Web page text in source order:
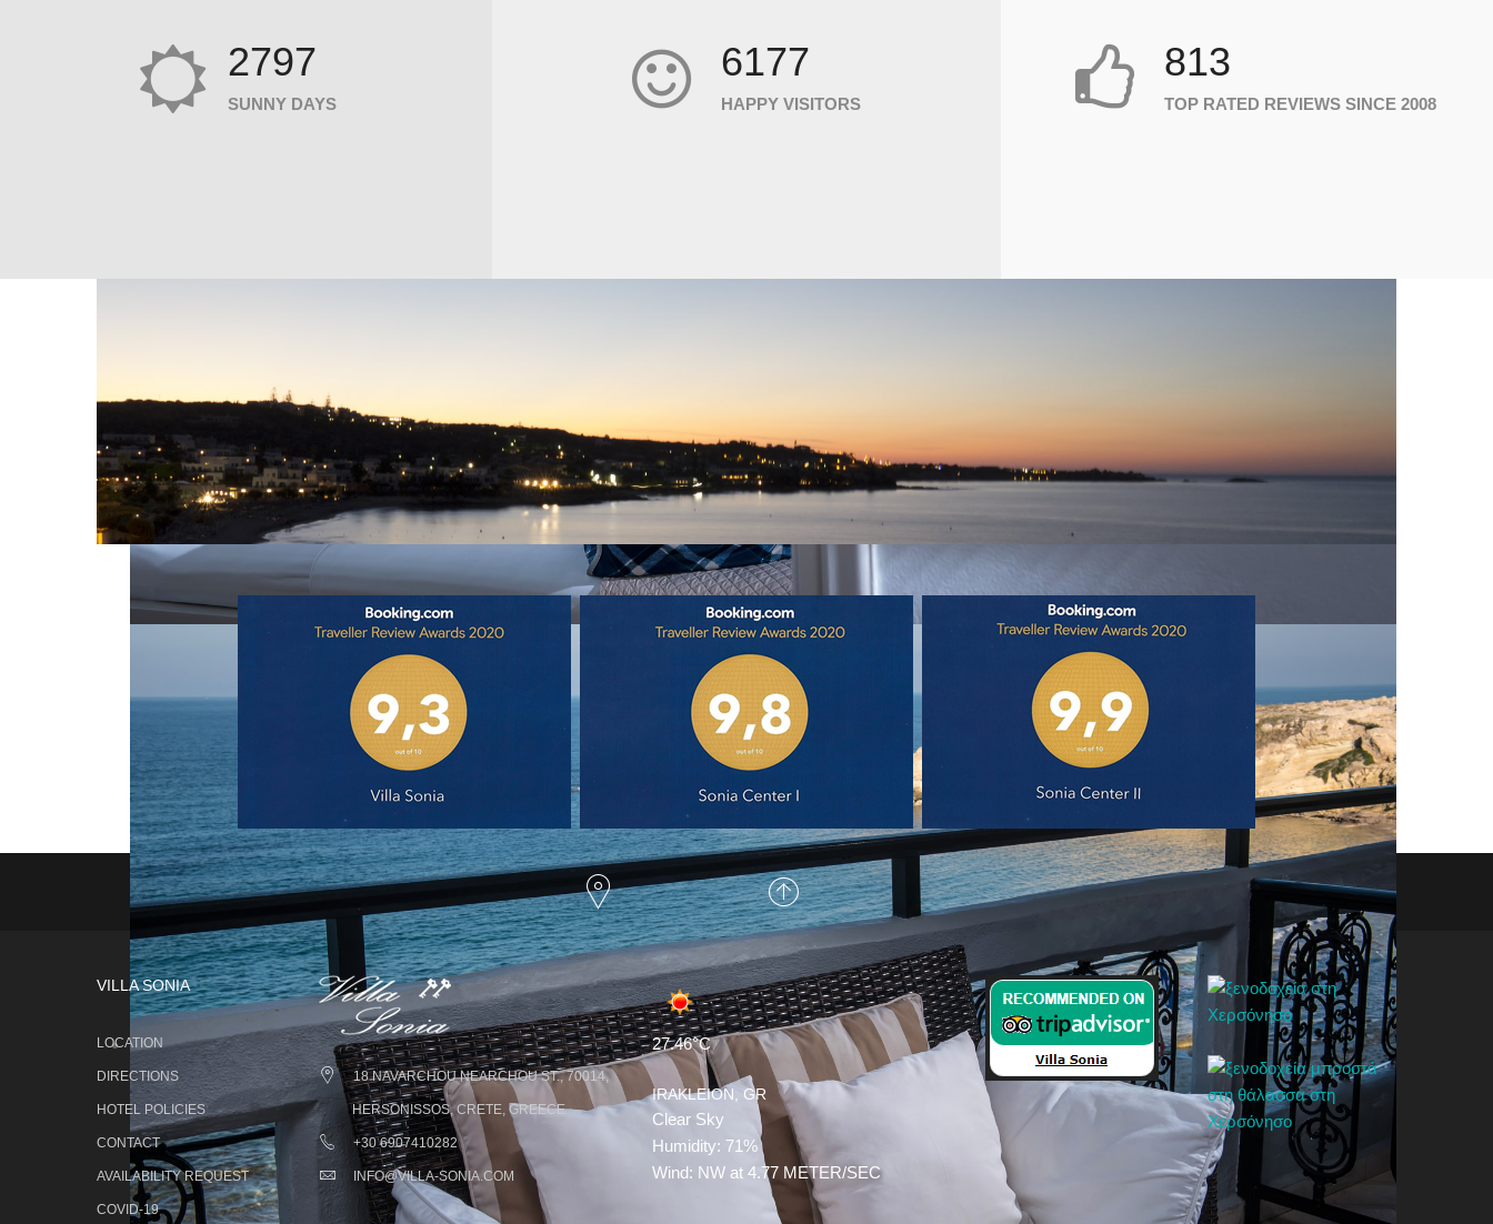
2797
SUNNY DAYS
6177
HAPPY VISITORS
813
TOP RATED REVIEWS SINCE 2008
HOME SCROLL UP
VILLA SONIA
LOCATION
DIRECTIONS
HOTEL POLICIES
CONTACT
AVAILABILITY REQUEST
COVID-19
18 NAVARCHOU NEARCHOU ST., 70014,
HERSONISSOS, CRETE, GREECE
+30 6907410282
INFO@VILLA-SONIA.COM
27.46°C
IRAKLEION, GR
Clear Sky
Humidity: 71%
Wind: NW at 4.77 METER/SEC